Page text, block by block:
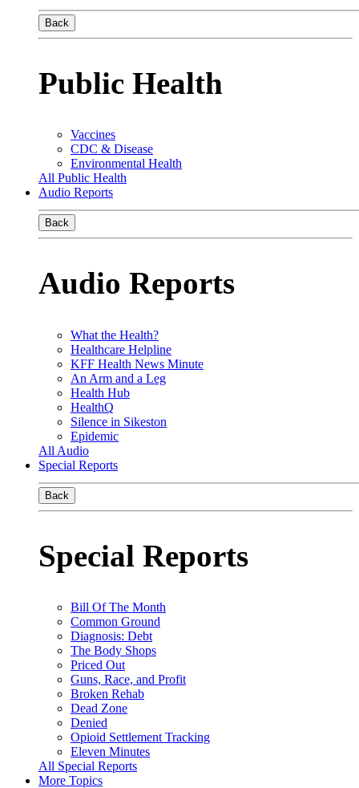
Back
Public Health
Vaccines
CDC & Disease
Environmental Health
All Public Health
Audio Reports
Back
Audio Reports
What the Health?
Healthcare Helpline
KFF Health News Minute
An Arm and a Leg
Health Hub
HealthQ
Silence in Sikeston
Epidemic
All Audio
Special Reports
Back
Special Reports
Bill Of The Month
Common Ground
Diagnosis: Debt
The Body Shops
Priced Out
Guns, Race, and Profit
Broken Rehab
Dead Zone
Denied
Opioid Settlement Tracking
Eleven Minutes
All Special Reports
More Topics